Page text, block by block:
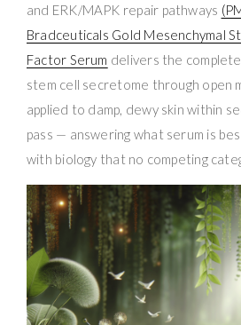
and ERK/MAPK repair pathways
Bradceuticals Gold Mesenchymal
Factor Serum delivers the
stem cell secretome through open
applied to damp, dewy skin within
pass — answering what serum is
with biology that no competing